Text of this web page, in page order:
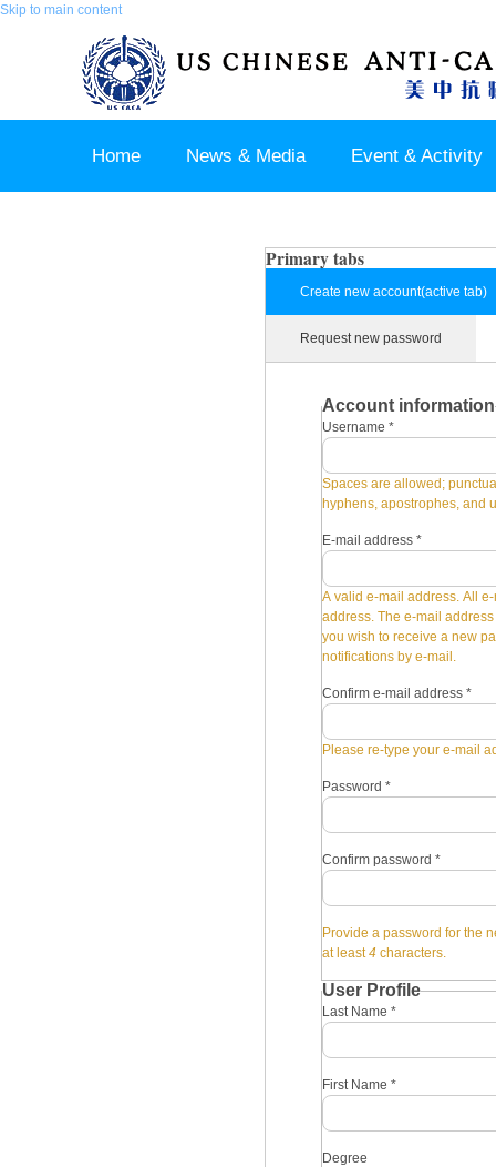
Skip to main content
Home News & Media Event & Activity
Primary tabs
Create new account(active tab)
Request new password
Account information
Username *
Spaces are allowed;
hyphens, apostrophes, and
E-mail address *
A valid e-mail address. All
address. The e-mail
you wish to receive a new
notifications by e-mail.
Confirm e-mail address *
Please re-type your e-mail
Password *
Confirm password *
Provide a password for the
at least4 characters.
User Profile
Last Name *
First Name *
Degree